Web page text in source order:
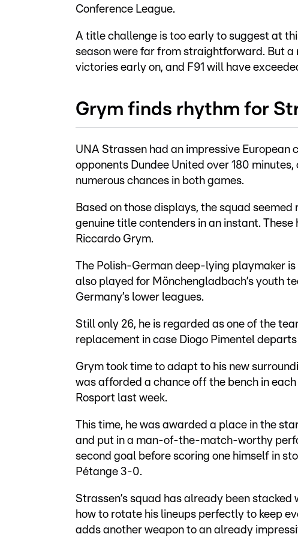
Conference League.
A title challenge is too early to suggest at
season were far from straightforward. But
victories early on, and F91 will have
Grym finds rhythm for
UNA Strassen had an impressive
opponents Dundee United over 180
numerous chances in both games.
Based on those displays, the squad
genuine title contenders in an instant.
Riccardo Grym.
The Polish-German deep-lying playmaker
also played for Mönchengladbach’s youth
Germany’s lower leagues.
Still only 26, he is regarded as one of the
replacement in case Diogo Pimentel
Grym took time to adapt to his new
was afforded a chance off the bench in
Rosport last week.
This time, he was awarded a place in the
and put in a man-of-the-match-worthy
second goal before scoring one himself in
Pétange 3-0.
Strassen’s squad has already been
how to rotate his lineups perfectly to keep
adds another weapon to an already